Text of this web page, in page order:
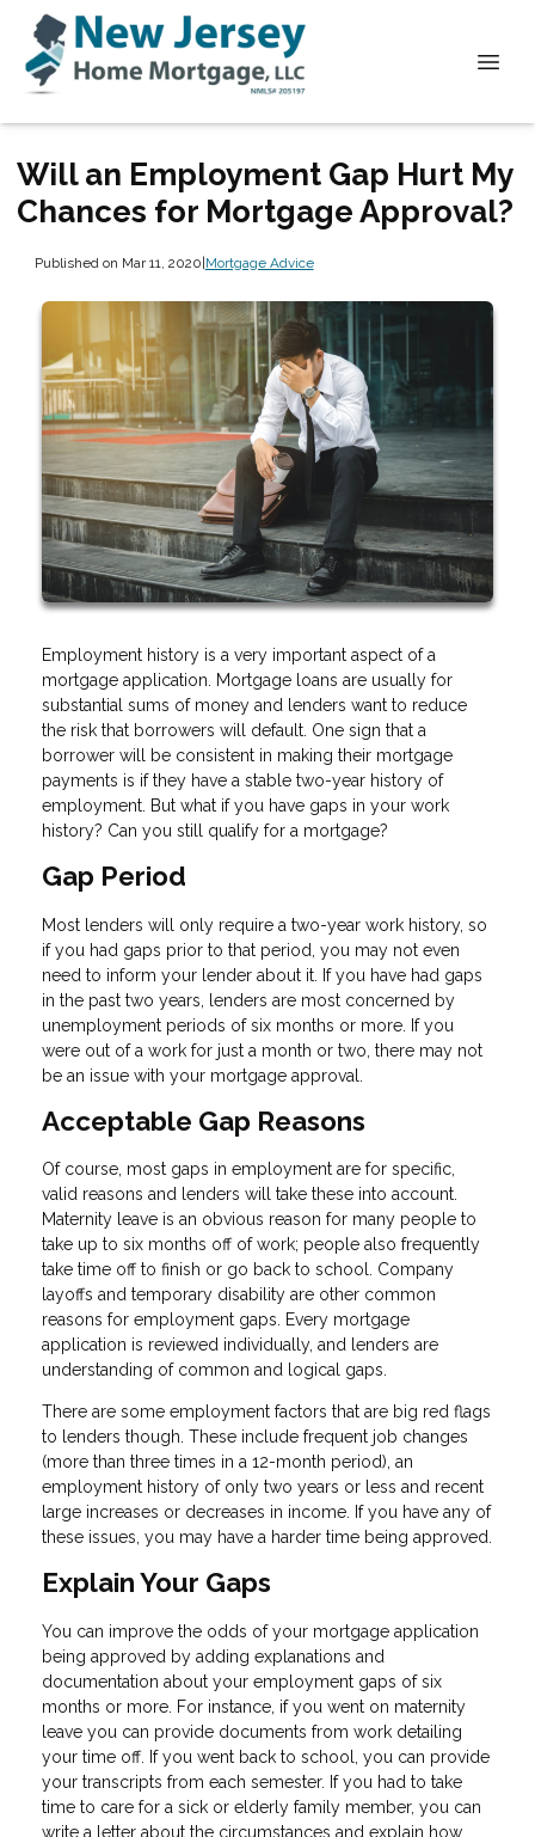
Will an Employment Gap Hurt My
Chances for Mortgage Approval?
Published on Mar 11, 2020|Mortgage Advice
Employment history is a very important aspect of a
mortgage application. Mortgage loans are usually for
substantial sums of money and lenders want to reduce
the risk that borrowers will default. One sign that a
borrower will be consistent in making their mortgage
payments is if they have a stable two-year history of
employment. But what if you have gaps in your work
history? Can you still qualify for a mortgage?
Gap Period
Most lenders will only require a two-year work history, so
if you had gaps prior to that period, you may not even
need to inform your lender about it. If you have had gaps
in the past two years, lenders are most concerned by
unemployment periods of six months or more. If you
were out of a work for just a month or two, there may not
be an issue with your mortgage approval.
Acceptable Gap Reasons
Of course, most gaps in employment are for specific,
valid reasons and lenders will take these into account.
Maternity leave is an obvious reason for many people to
take up to six months off of work; people also frequently
take time off to finish or go back to school. Company
layoffs and temporary disability are other common
reasons for employment gaps. Every mortgage
application is reviewed individually, and lenders are
understanding of common and logical gaps.
There are some employment factors that are big red flags
to lenders though. These include frequent job changes
(more than three times in a 12-month period), an
employment history of only two years or less and recent
large increases or decreases in income. If you have any of
these issues, you may have a harder time being approved.
Explain Your Gaps
You can improve the odds of your mortgage application
being approved by adding explanations and
documentation about your employment gaps of six
months or more. For instance, if you went on maternity
leave you can provide documents from work detailing
your time off. If you went back to school, you can provide
your transcripts from each semester. If you had to take
time to care for a sick or elderly family member, you can
write a letter about the circumstances and explain how